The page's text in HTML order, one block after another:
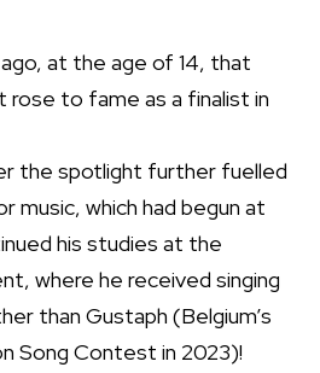
at the age of 14, that
to fame as a finalist in
the spotlight further fuelled
music, which had begun at
his studies at the
where he received singing
than Gustaph (Belgium’s
Song Contest in 2023)!